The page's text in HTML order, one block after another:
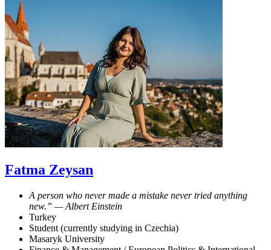
Fatma Zeysan
A person who never made a mistake never tried anything
new.” — Albert Einstein
Turkey
Student (currently studying in Czechia)
Masaryk University